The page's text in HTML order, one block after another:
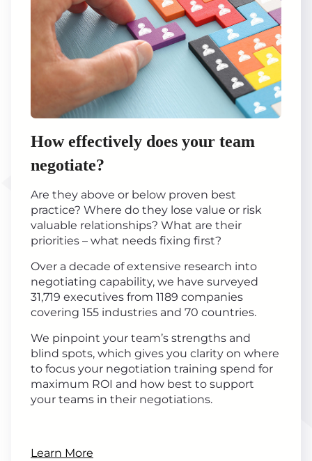
How effectively does your team
negotiate?
Are they above or below proven best
practice? Where do they lose value or risk
valuable relationships? What are their
priorities – what needs fixing first?
Over a decade of extensive research into
negotiating capability, we have surveyed
31,719 executives from 1189 companies
covering 155 industries and 70 countries.
We pinpoint your team’s strengths and
blind spots, which gives you clarity on where
to focus your negotiation training spend for
maximum ROI and how best to support
your teams in their negotiations.
Learn More